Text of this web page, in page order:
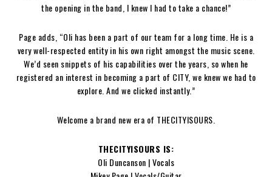
the opening in the band, I knew I had to take a chance!”
Page adds, “Oli has been a part of our team for a long time. He is a
very well-respected entity in his own right amongst the music scene.
We’d seen snippets of his capabilities over the years, so when he
registered an interest in becoming a part of CITY, we knew we had to
explore. And we clicked instantly.”
Welcome a brand new era of THECITYISOURS.
THECITYISOURS IS:
Oli Duncanson | Vocals